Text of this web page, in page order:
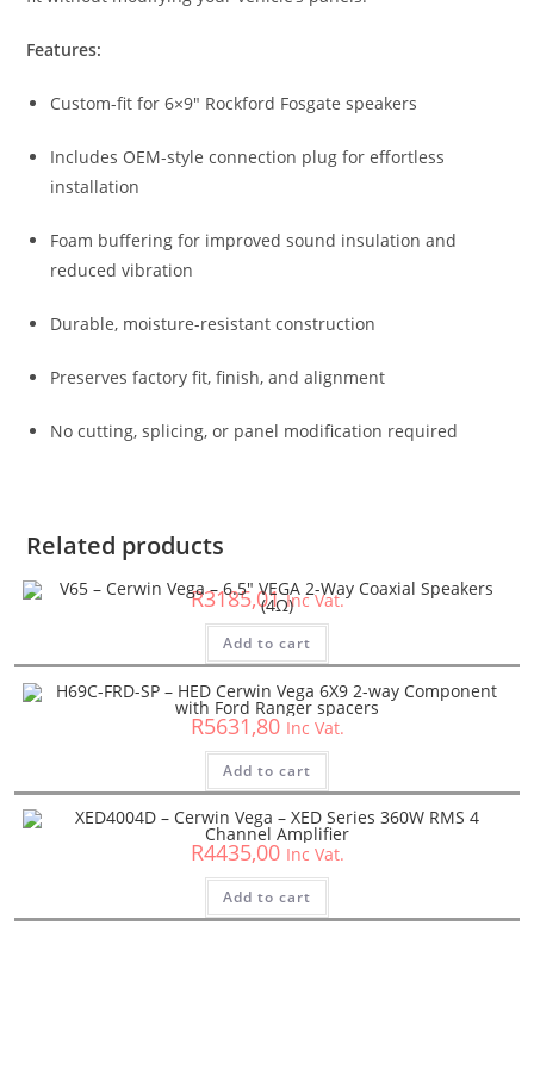
Features:
Custom-fit for 6×9″ Rockford Fosgate speakers
Includes OEM-style connection plug for effortless
installation
Foam buffering for improved sound insulation and
reduced vibration
Durable, moisture-resistant construction
Preserves factory fit, finish, and alignment
No cutting, splicing, or panel modification required
Related products
V65 – Cerwin Vega – 6.5″ VEGA 2-Way Coaxial Speakers (4Ω)
R3185,01 Inc Vat.
Add to cart
Cerwin Vega ,HED,
H69C-FRD-SP – HED Cerwin Vega 6X9 2-way Component
with Ford Ranger spacers
R5631,80 Inc Vat.
Add to cart
Car Amplifiers
XED4004D – Cerwin Vega – XED Series 360W RMS 4 Channel
Amplifier
R4435,00 Inc Vat.
Add to cart